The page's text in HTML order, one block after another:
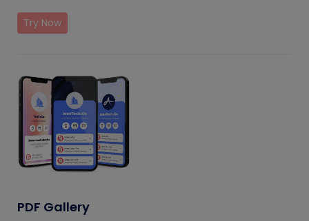
Try Now
PDF Gallery